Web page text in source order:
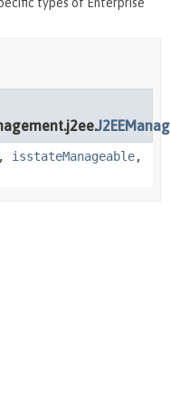
, isstateManageable,